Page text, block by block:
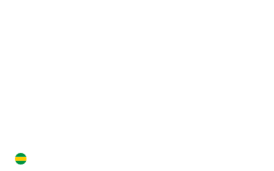
BRAZIL IN ENGLISH
BRAZIL IN ENGLISH